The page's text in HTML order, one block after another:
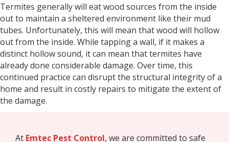
Termites generally will eat wood sources from the inside
out to maintain a sheltered environment like their mud
tubes. Unfortunately, this will mean that wood will hollow
out from the inside. While tapping a wall, if it makes a
distinct hollow sound, it can mean that termites have
already done considerable damage. Over time, this
continued practice can disrupt the structural integrity of a
home and result in costly repairs to mitigate the extent of
the damage.
At Emtec Pest Control, we are committed to safe